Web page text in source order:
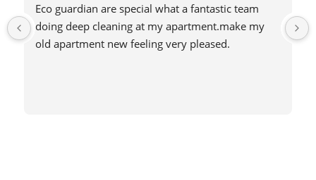
Eco guardian are special what a fantastic team
doing deep cleaning at my apartment.make my
old apartment new feeling very pleased.